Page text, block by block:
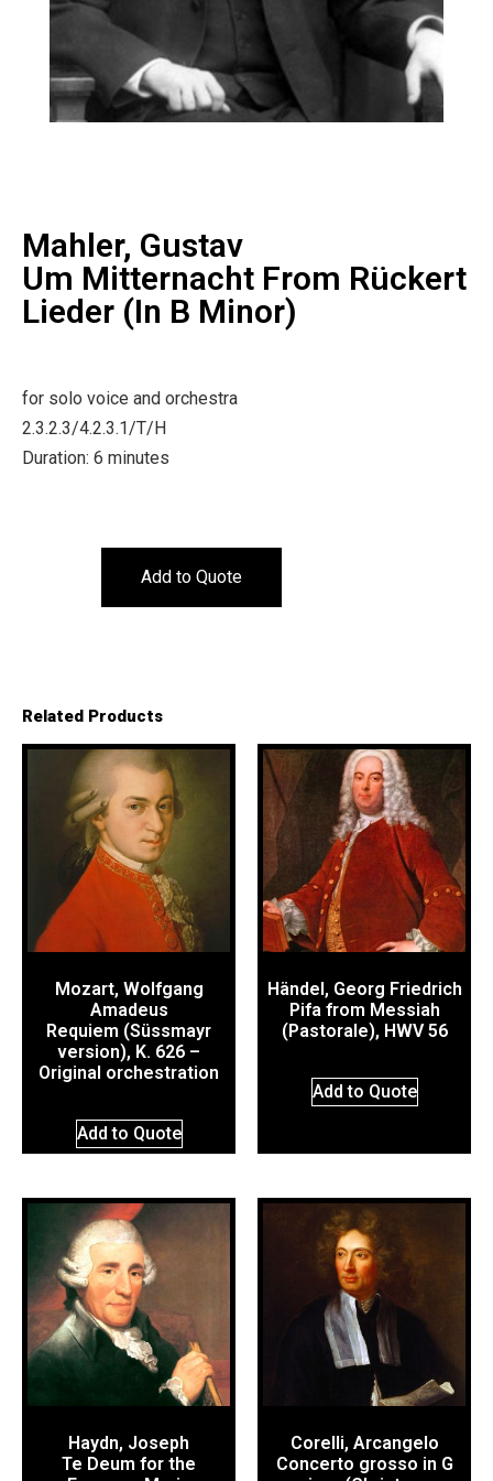
Mahler, Gustav
Um Mitternacht From Rückert
Lieder (in B Minor)
for solo voice and orchestra
2.3.2.3/4.2.3.1/T/H
Duration: 6 minutes
Add to Quote
Related Products
Mozart, Wolfgang
Amadeus
Requiem (Süssmayr
version), K. 626 –
Original orchestration
Add to Quote
Händel, Georg Friedrich
Pifa from Messiah
(Pastorale), HWV 56
Add to Quote
Haydn, Joseph
Te Deum for the
Corelli, Arcangelo
Concerto grosso in G